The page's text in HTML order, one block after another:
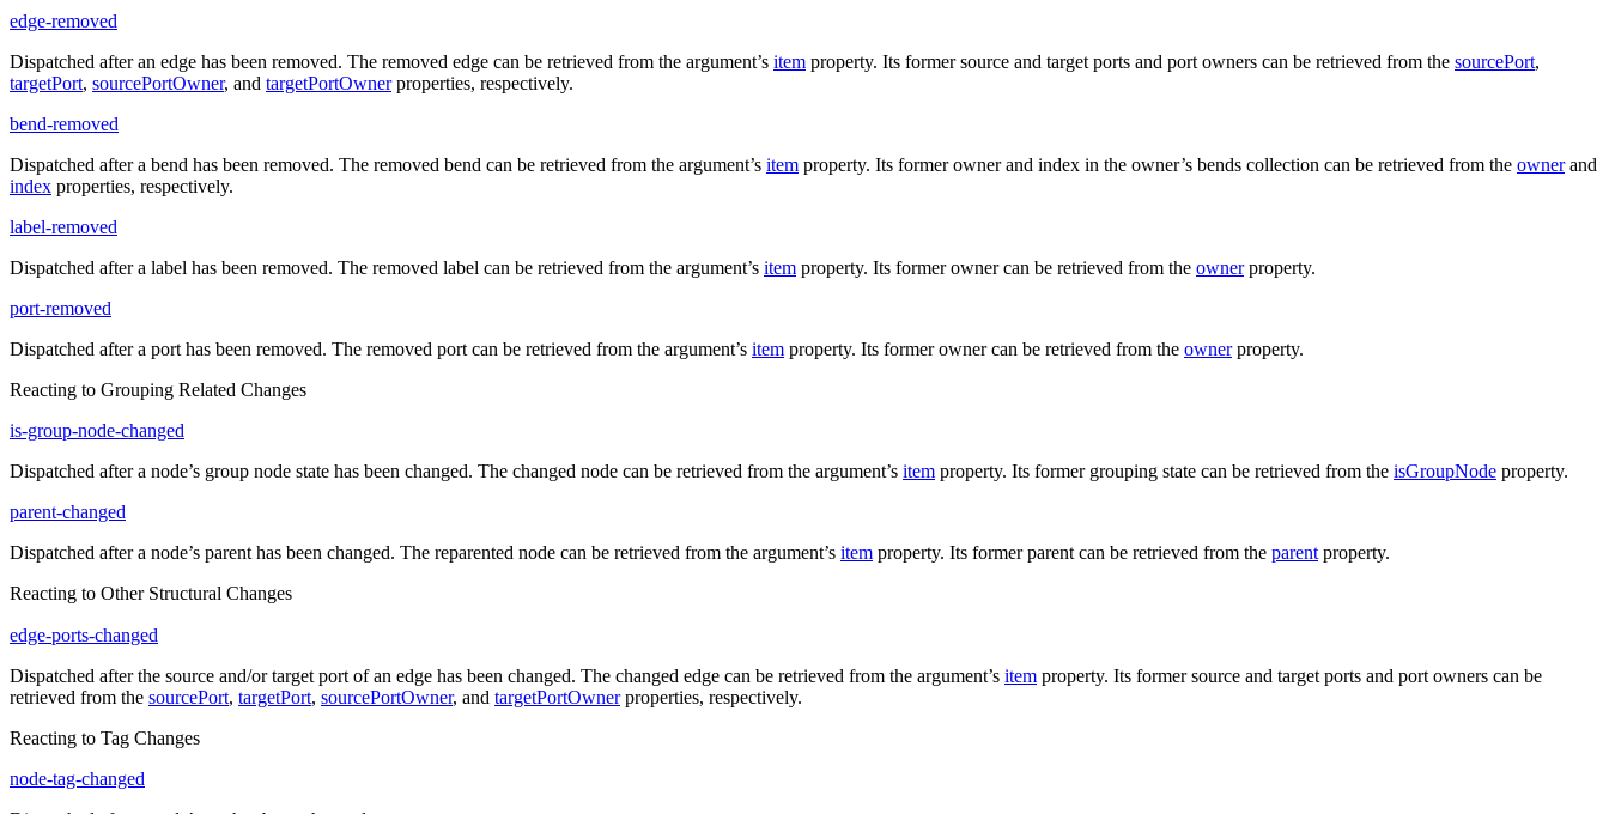
edge-removed
Dispatched after an edge has been removed. The removed edge can be retrieved from the argument’s item property. Its former source and target ports and port owners can be retrieved from the sourcePort,
targetPort, sourcePortOwner, and targetPortOwnerproperties, respectively.
bend-removed
Dispatched after a bend has been removed. The removed bend can be retrieved from the argument’s item property. Its former owner and index in the owner’s bends collection can be retrieved from the ownerand
index properties, respectively.
label-removed
Dispatched after a label has been removed. The removed label can be retrieved from the argument’s item property. Its former owner can be retrieved from the ownerproperty.
port-removed
Dispatched after a port has been removed. The removed port can be retrieved from the argument’s item property. Its former owner can be retrieved from the ownerproperty.
Reacting to Grouping Related Changes
is-group-node-changed
Dispatched after a node’s group node state has been changed. The changed node can be retrieved from the argument’s item property. Its former grouping state can be retrieved from the isGroupNode property.
parent-changed
Dispatched after a node’s parent has been changed. The reparented node can be retrieved from the argument’s item property. Its former parent can be retrieved from the parent property.
Reacting to Other Structural Changes
edge-ports-changed
Dispatched after the source and/or target port of an edge has been changed. The changed edge can be retrieved from the argument’s item property. Its former source and target ports and port owners can be
retrieved from the sourcePort, targetPort, sourcePortOwner, and targetPortOwnerproperties, respectively.
Reacting to Tag Changes
node-tag-changed